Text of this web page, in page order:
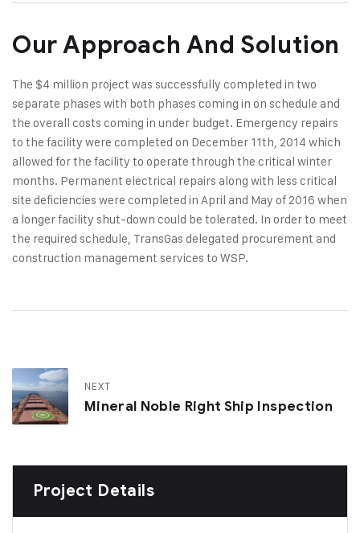
Project Details
Our Approach And Solution
The $4 million project was successfully completed in two
separate phases with both phases coming in on schedule and
the overall costs coming in under budget. Emergency repairs
to the facility were completed on December 11th, 2014 which
allowed for the facility to operate through the critical winter
months. Permanent electrical repairs along with less critical
site deficiencies were completed in April and May of 2016 when
a longer facility shut-down could be tolerated. In order to meet
the required schedule, TransGas delegated procurement and
construction management services to WSP.
NEXT
Mineral Noble Right Ship Inspection